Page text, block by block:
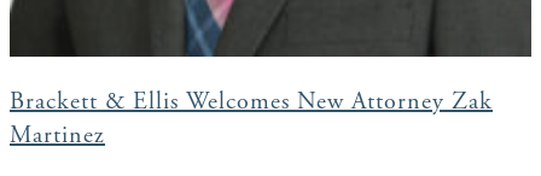
Brackett & Ellis Welcomes New Attorney Zak
Martinez